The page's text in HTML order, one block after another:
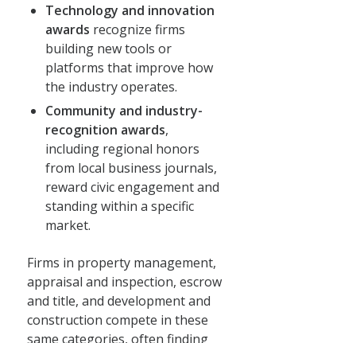
Technology and innovation
awards recognize firms
building new tools or
platforms that improve how
the industry operates.
Community and industry-
recognition awards,
including regional honors
from local business journals,
reward civic engagement and
standing within a specific
market.
Firms in property management,
appraisal and inspection, escrow
and title, and development and
construction compete in these
same categories, often finding